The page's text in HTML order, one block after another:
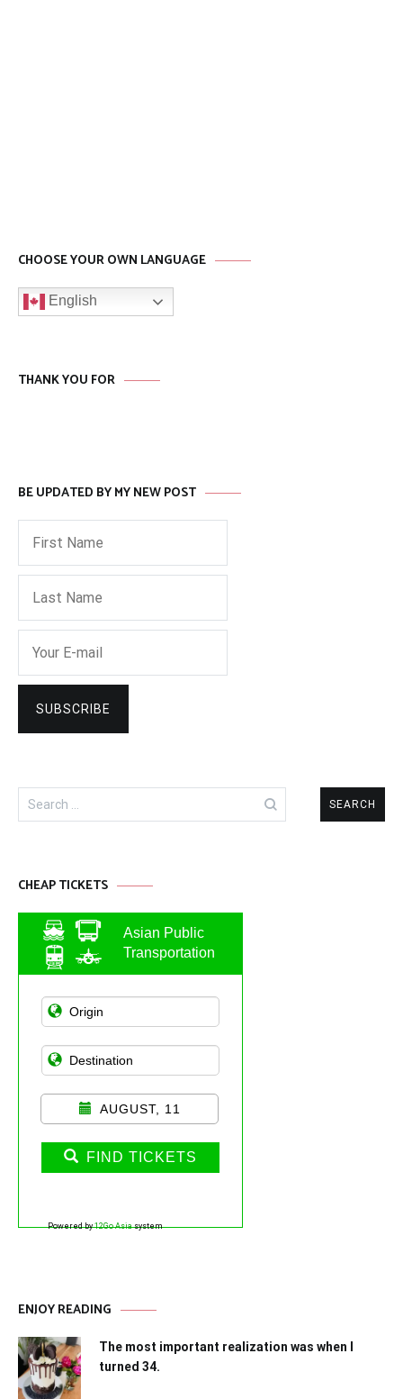
CHOOSE YOUR OWN LANGUAGE
English
THANK YOU FOR
BE UPDATED BY MY NEW POST
Search
for:
CHEAP TICKETS
Asian Public
Transportation
AUGUST, 11
FIND TICKETS
Powered by12Go Asiasystem
ENJOY READING
The most important realization was when I
turned 34.